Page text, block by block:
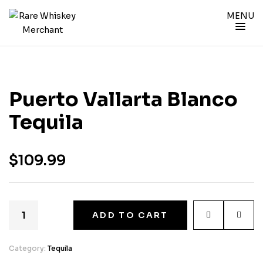
MENU
Puerto Vallarta Blanco
Tequila
$109.99
ADD TO CART
Category: Tequila